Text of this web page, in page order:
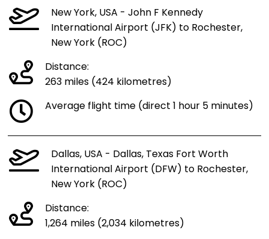
New York, USA - John F Kennedy
International Airport (JFK) to Rochester,
New York (ROC)
Distance:
263 miles (424 kilometres)
Average flight time (direct 1 hour 5 minutes)
Dallas, USA - Dallas, Texas Fort Worth
International Airport (DFW) to Rochester,
New York (ROC)
Distance:
1,264 miles (2,034 kilometres)